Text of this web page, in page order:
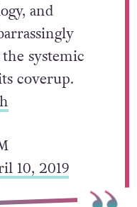
and
systemic
coverup.
10, 2019